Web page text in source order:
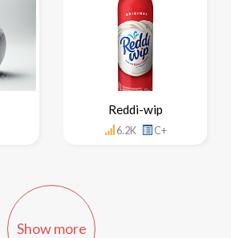
Reddi-wip
6.2K C+
Show more